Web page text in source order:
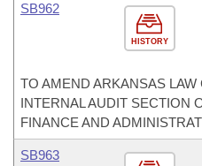
HISTORY
SB962
TO AMEND ARKANSAS
INTERNAL AUDIT SECTION
FINANCE AND
SB963